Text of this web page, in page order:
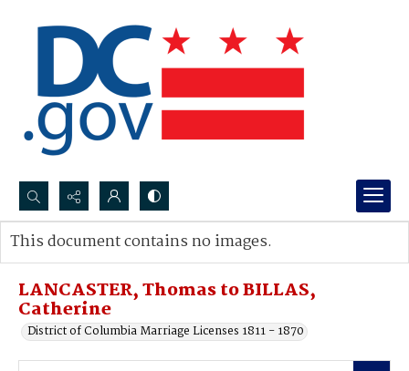
Search...
Advanced search
LANCASTER, Thomas to BILLAS,
Catherine
District of Columbia Marriage Licenses 1811 - 1870
This document contains no images.